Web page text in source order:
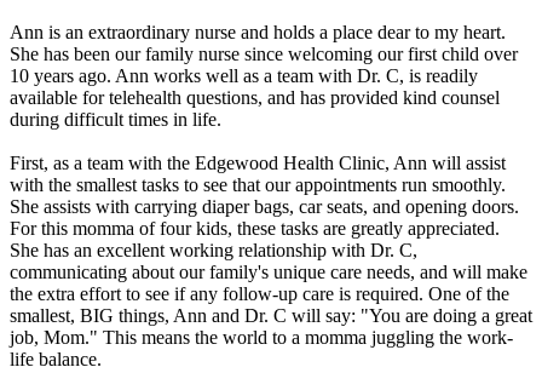
Ann is an extraordinary nurse and holds a place dear to my heart.
She has been our family nurse since welcoming our first child over
10 years ago. Ann works well as a team with Dr. C, is readily
available for telehealth questions, and has provided kind counsel
during difficult times in life.
First, as a team with the Edgewood Health Clinic, Ann will assist
with the smallest tasks to see that our appointments run smoothly.
She assists with carrying diaper bags, car seats, and opening doors.
For this momma of four kids, these tasks are greatly appreciated.
She has an excellent working relationship with Dr. C,
communicating about our family's unique care needs, and will make
the extra effort to see if any follow-up care is required. One of the
smallest, BIG things, Ann and Dr. C will say: "You are doing a great
job, Mom." This means the world to a momma juggling the work-
life balance.